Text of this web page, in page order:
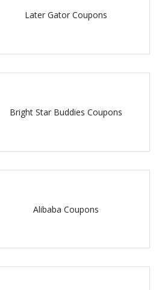
Later Gator Coupons
Bright Star Buddies Coupons
Alibaba Coupons